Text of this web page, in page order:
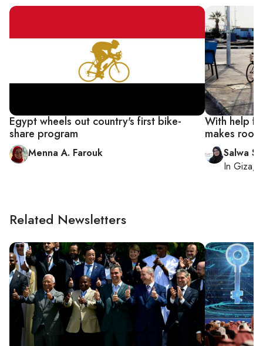
Egypt wheels out country's first bike-
share program
Menna A. Farouk
With help
makes
Salwa
In Giza,
Related Newsletters